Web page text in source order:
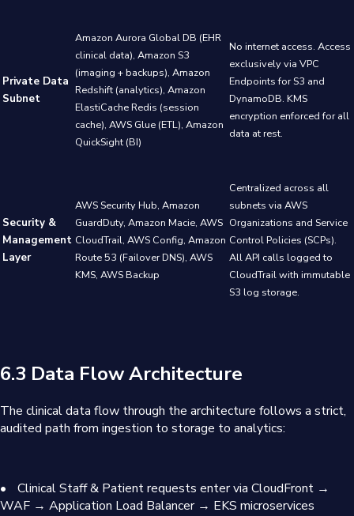
Private Data
Subnet
Amazon Aurora Global DB (EHR
clinical data), Amazon S3
(imaging + backups), Amazon
Redshift (analytics), Amazon
ElastiCache Redis (session
cache), AWS Glue (ETL), Amazon
QuickSight (BI)
No internet access. Access
exclusively via VPC
Endpoints for S3 and
DynamoDB. KMS
encryption enforced for all
data at rest.
Security &
Management
Layer
AWS Security Hub, Amazon
GuardDuty, Amazon Macie, AWS
CloudTrail, AWS Config, Amazon
Route 53 (Failover DNS), AWS
KMS, AWS Backup
Centralized across all
subnets via AWS
Organizations and Service
Control Policies (SCPs).
All API calls logged to
CloudTrail with immutable
S3 log storage.
6.3 Data Flow Architecture
The clinical data flow through the architecture follows a strict,
audited path from ingestion to storage to analytics:
•
Clinical Staff & Patient requests enter via CloudFront →
WAF → Application Load Balancer → EKS microservices